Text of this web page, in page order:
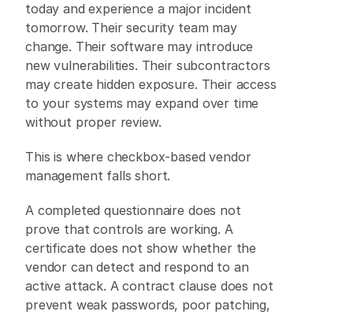
today and experience a major incident
tomorrow. Their security team may
change. Their software may introduce
new vulnerabilities. Their subcontractors
may create hidden exposure. Their access
to your systems may expand over time
without proper review.
This is where checkbox-based vendor
management falls short.
A completed questionnaire does not
prove that controls are working. A
certificate does not show whether the
vendor can detect and respond to an
active attack. A contract clause does not
prevent weak passwords, poor patching,